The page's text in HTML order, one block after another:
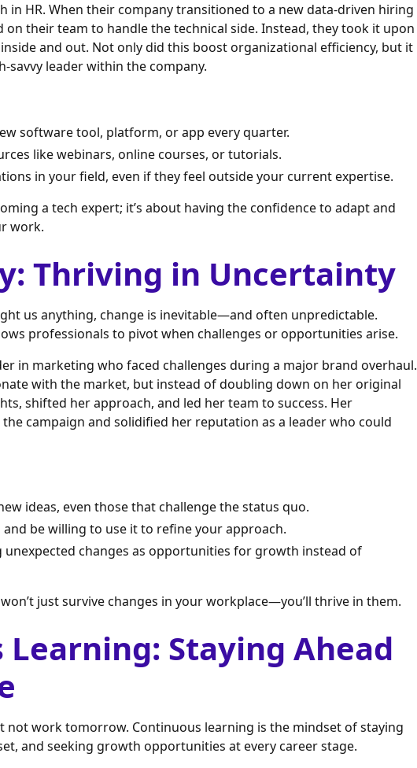
in HR. When their company transitioned to a new data-driven hiring
on their team to handle the technical side. Instead, they took it upon
and out. Not only did this boost organizational efficiency, but it
savvy leader within the company.
software tool, platform, or app every quarter.
like webinars, online courses, or tutorials.
in your field, even if they feel outside your current expertise.
a tech expert; it’s about having the confidence to adapt and
work.
Thriving in Uncertainty
us anything, change is inevitable—and often unpredictable.
professionals to pivot when challenges or opportunities arise.
in marketing who faced challenges during a major brand overhaul.
with the market, but instead of doubling down on her original
shifted her approach, and led her team to success. Her
campaign and solidified her reputation as a leader who could
ideas, even those that challenge the status quo.
be willing to use it to refine your approach.
unexpected changes as opportunities for growth instead of
just survive changes in your workplace—you’ll thrive in them.
Staying Ahead
not work tomorrow. Continuous learning is the mindset of staying
and seeking growth opportunities at every career stage.